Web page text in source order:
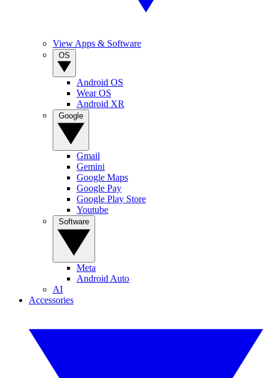
View Apps & Software
Android OS
Wear OS
Android XR
Gmail
Gemini
Google Maps
Google Pay
Google Play Store
Youtube
Meta
Android Auto
AI
Accessories